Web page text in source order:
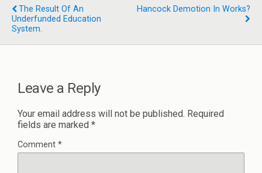
The Result Of An
Underfunded Education
System.
Hancock Demotion In Works?
Leave a Reply
Your email address will not be published. Required
fields are marked *
Comment *